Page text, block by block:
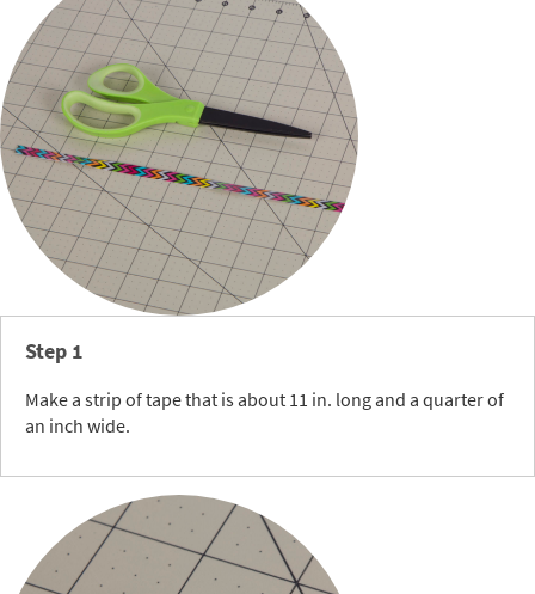
Step 1
Make a strip of tape that is about 11 in. long and a quarter of
an inch wide.